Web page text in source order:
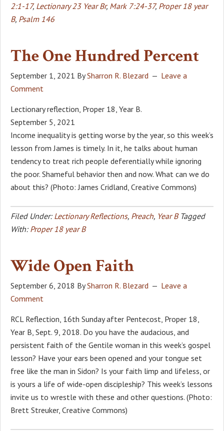
2:1-17, Lectionary 23 Year Br, Mark 7:24-37, Proper 18 year
B, Psalm 146
The One Hundred Percent
September 1, 2021 BySharron R. Blezard
Leave a
Comment
Lectionary reflection, Proper 18, Year B.
September 5, 2021
Income inequality is getting worse by the year, so this week’s
lesson from James is timely. In it, he talks about human
tendency to treat rich people deferentially while ignoring
the poor. Shameful behavior then and now. What can we do
about this? (Photo: James Cridland, Creative Commons)
Filed Under: Lectionary Reflections, Preach, Year B Tagged
With: Proper 18 year B
Wide Open Faith
September 6, 2018 BySharron R. Blezard
Leave a
Comment
RCL Reflection, 16th Sunday after Pentecost, Proper 18,
Year B, Sept. 9, 2018. Do you have the audacious, and
persistent faith of the Gentile woman in this week’s gospel
lesson? Have your ears been opened and your tongue set
free like the man in Sidon? Is your faith limp and lifeless, or
is yours a life of wide-open discipleship? This week’s lessons
invite us to wrestle with these and other questions. (Photo:
Brett Streuker, Creative Commons)